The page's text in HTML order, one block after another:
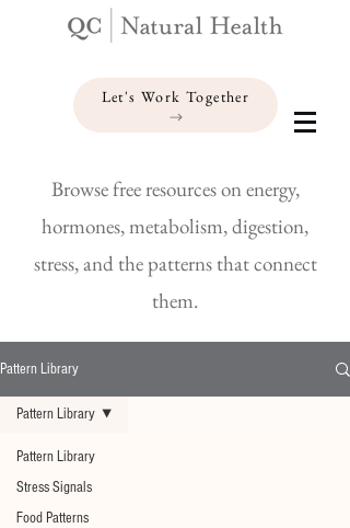
Let's Work Together
Browse free resources on energy,
hormones, metabolism, digestion,
stress, and the patterns that connect
them.
Pattern Library
Pattern Library
Stress Signals
Food Patterns
Pattern Library